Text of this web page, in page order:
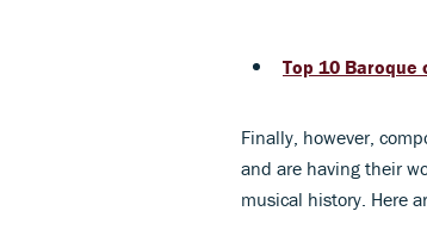
Top 10 Baroque
Finally, however,
and are having their
musical history. Here